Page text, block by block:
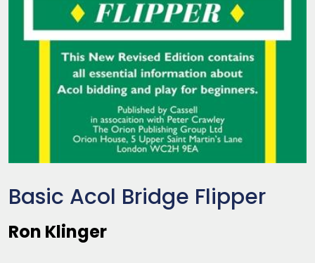
Basic Acol Bridge Flipper
Ron Klinger